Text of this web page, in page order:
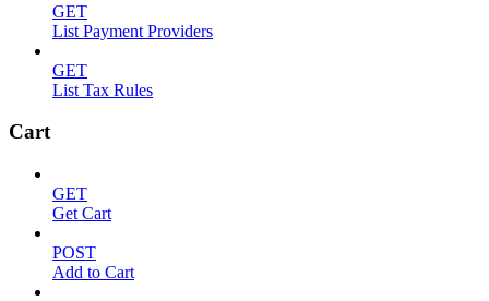
GET
List Payment Providers
GET
List Tax Rules
Cart
GET
Get Cart
POST
Add to Cart